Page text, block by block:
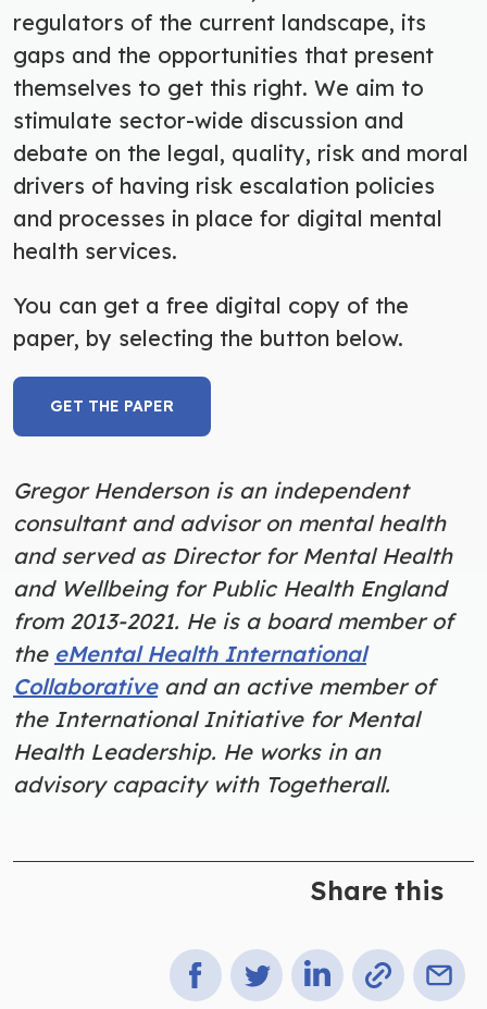
regulators of the current landscape, its
gaps and the opportunities that present
themselves to get this right. We aim to
stimulate sector-wide discussion and
debate on the legal, quality, risk and moral
drivers of having risk escalation policies
and processes in place for digital mental
health services.
You can get a free digital copy of the
paper, by selecting the button below.
GET THE PAPER
Gregor Henderson is an independent
consultant and advisor on mental health
and served as Director for Mental Health
and Wellbeing for Public Health England
from 2013-2021. He is a board member of
the eMental Health International
Collaborativeand an active member of
the International Initiative for Mental
Health Leadership. He works in an
advisory capacity with Togetherall.
Share this